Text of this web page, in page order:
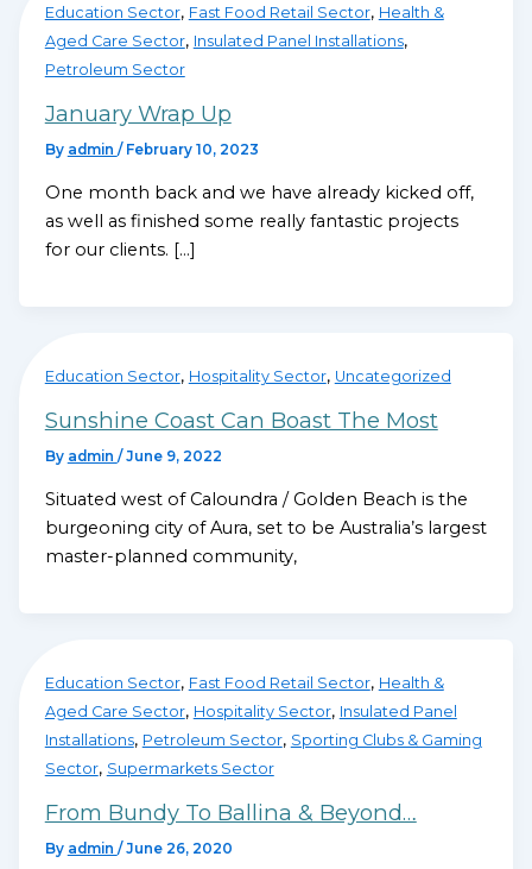
Education Sector, Fast Food Retail Sector, Health &
Aged Care Sector, Insulated Panel Installations,
Petroleum Sector
January Wrap Up
By admin / February 10, 2023
One month back and we have already kicked off,
as well as finished some really fantastic projects
for our clients. […]
Education Sector, Hospitality Sector, Uncategorized
Sunshine Coast Can Boast The Most
By admin / June 9, 2022
Situated west of Caloundra / Golden Beach is the
burgeoning city of Aura, set to be Australia’s largest
master-planned community,
Education Sector, Fast Food Retail Sector, Health &
Aged Care Sector, Hospitality Sector, Insulated Panel
Installations, Petroleum Sector, Sporting Clubs & Gaming
Sector, Supermarkets Sector
From Bundy To Ballina & Beyond…
By admin / June 26, 2020